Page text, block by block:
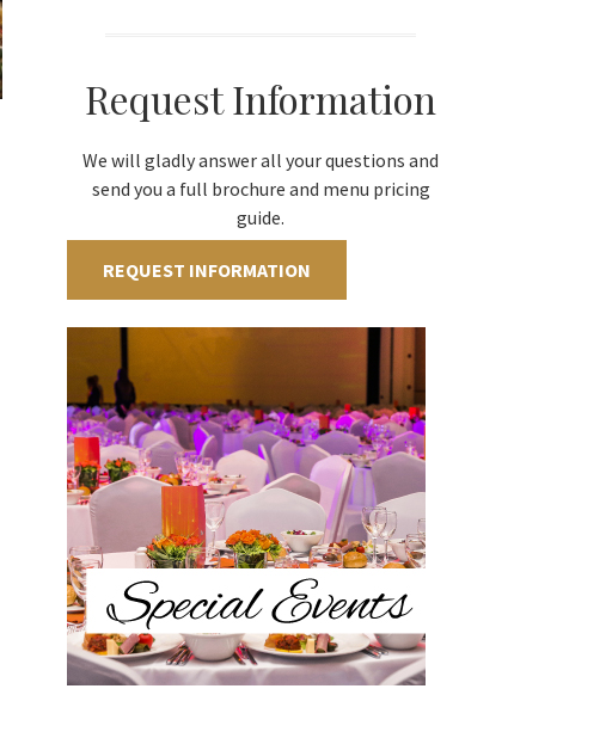
Request Information
We will gladly answer all your questions and
send you a full brochure and menu pricing
guide.
REQUEST INFORMATION